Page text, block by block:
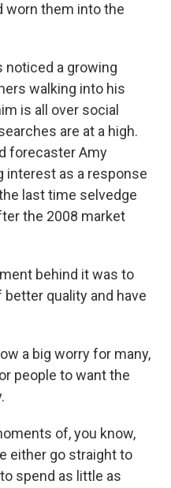
worn them into the
noticed a growing
walking into his
is all over social
are at a high.
forecaster Amy
interest as a response
last time selvedge
the 2008 market
behind it was to
quality and have
a big worry for many,
people to want the
of, you know,
either go straight to
spend as little as